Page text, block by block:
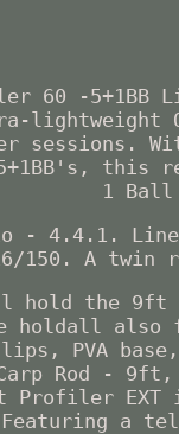
60 -5+1BB
lightweight
sessions.
this
1 Ball
- 4.4.1. Line
150. A twin
hold the 9ft
holdall also
PVA
Rod -
Profiler
a